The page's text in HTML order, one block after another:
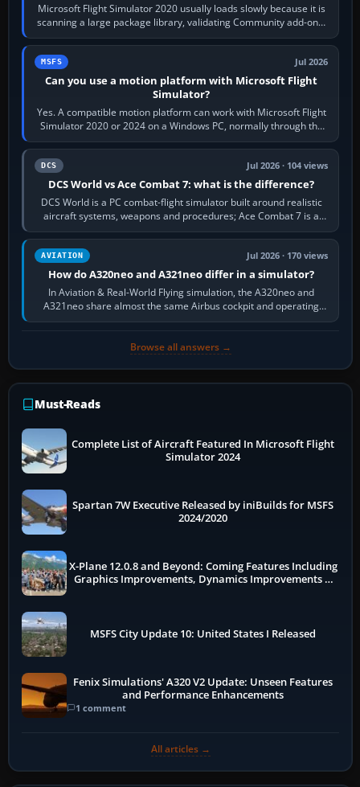
Microsoft Flight Simulator 2020 usually loads slowly because it is
scanning a large package library, validating Community add-ons,
reading scenery…
MSFS Jul 2026
Can you use a motion platform with Microsoft Flight
Simulator?
Yes. A compatible motion platform can work with Microsoft Flight
Simulator 2020 or 2024 on a Windows PC, normally through the
platform maker’s…
DCS Jul 2026 · 104 views
DCS World vs Ace Combat 7: what is the difference?
DCS World is a PC combat-flight simulator built around realistic
aircraft systems, weapons and procedures; Ace Combat 7 is a
fast, cinematic action…
AVIATION Jul 2026 · 170 views
How do A320neo and A321neo differ in a simulator?
In Aviation & Real-World Flying simulation, the A320neo and
A321neo share almost the same Airbus cockpit and operating
flow. The A321neo is nearly…
Browse all answers →
Must-Reads
Complete List of Aircraft Featured In Microsoft Flight
Simulator 2024
Spartan 7W Executive Released by iniBuilds for MSFS
2024/2020
X-Plane 12.0.8 and Beyond: Coming Features Including
Graphics Improvements, Dynamics Improvements &
MSFS City Update 10: United States I Released
Fenix Simulations' A320 V2 Update: Unseen Features
and Performance Enhancements
1 comment
All articles →